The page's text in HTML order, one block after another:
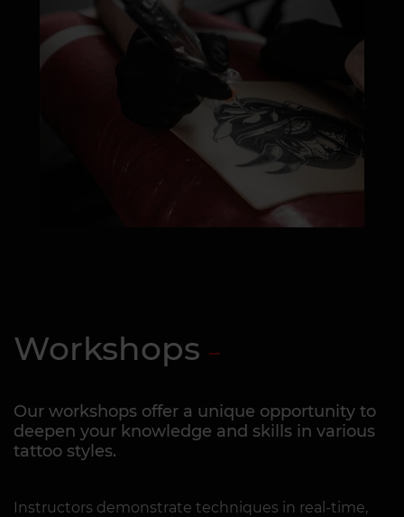
Workshops
Our workshops offer a unique opportunity to
deepen your knowledge and skills in various
tattoo styles.
Instructors demonstrate techniques in real-time,